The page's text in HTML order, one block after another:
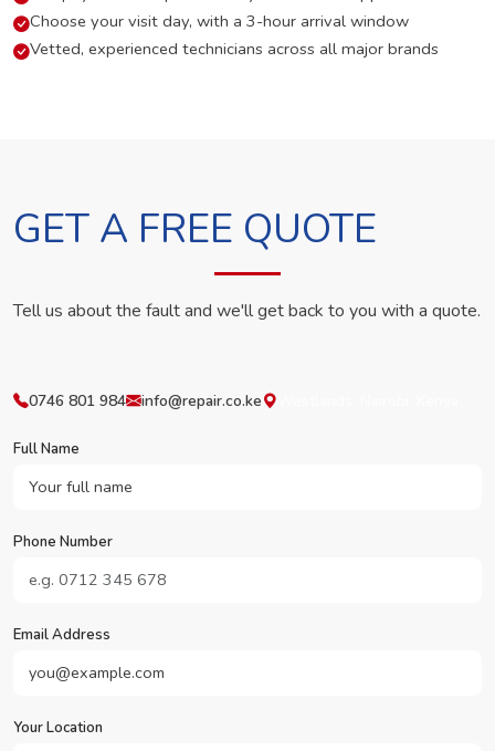
Choose your visit day, with a 3-hour arrival window
Vetted, experienced technicians across all major brands
GET A FREE QUOTE
Tell us about the fault and we'll get back to you with a quote.
0746 801 984 info@repair.co.ke
Full Name
Phone Number
Email Address
Your Location